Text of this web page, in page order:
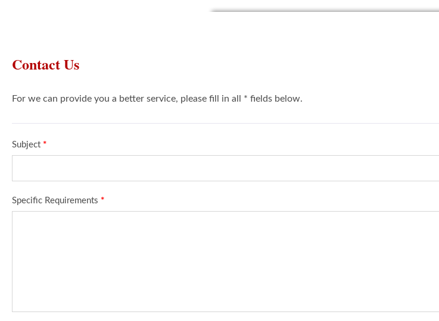
Contact Us
For we can provide you a better service, please fill in all * fields below.
Subject *
Specific Requirements *